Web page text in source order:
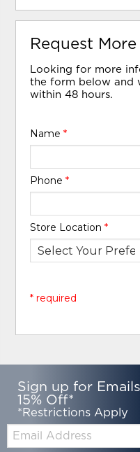
Request
Looking for more
the form below and
within 48 hours.
Name*
Phone*
Store Location*
* required
Sign up for
15% Off*
*Restrictions Apply